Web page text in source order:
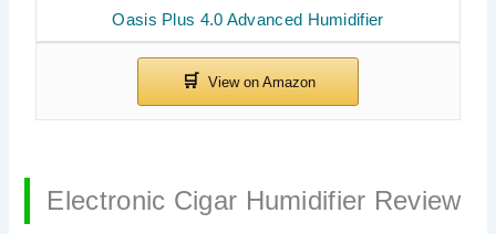
Oasis Plus 4.0 Advanced Humidifier
Electronic Cigar Humidifier Review